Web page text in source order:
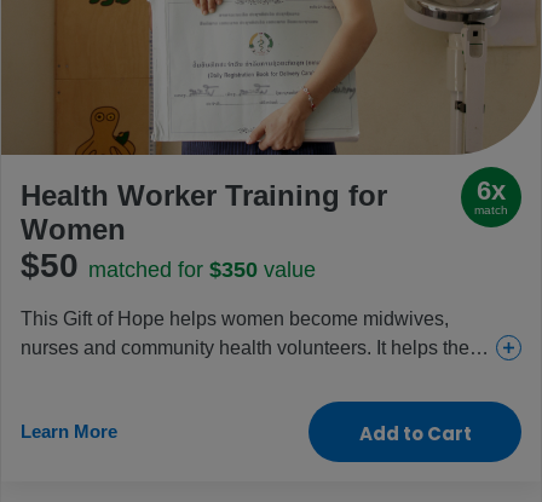
Health Worker Training for
Women
6x
match
$50 matched for $350 value
This Gift of Hope helps women become midwives,
nurses and community health volunteers. It helps them
also boosting local health and driving change
throughout communities.
Learn More Add to Cart